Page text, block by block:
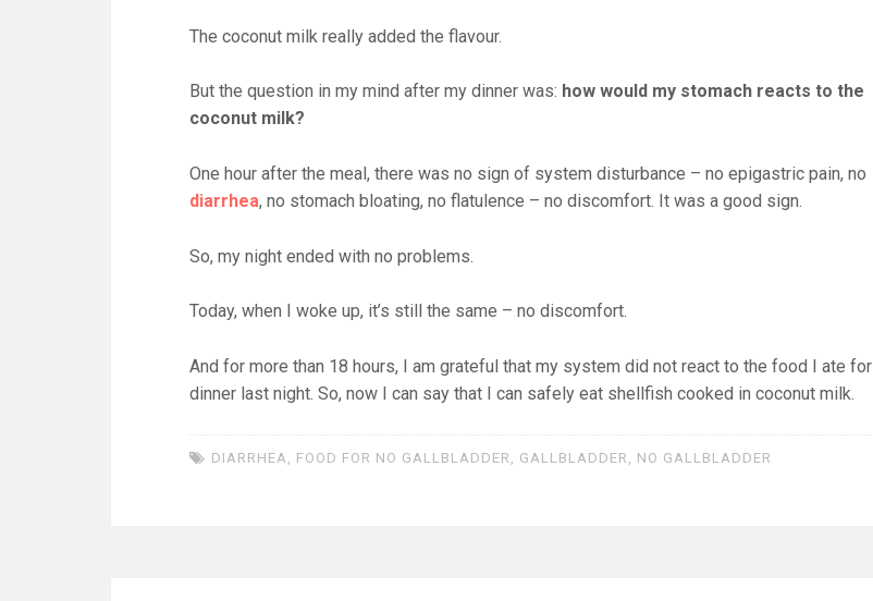
The coconut milk really added the flavour.
But the question in my mind after my dinner was: how would my stomach reacts to the
coconut milk?
One hour after the meal, there was no sign of system disturbance – no epigastric pain, no
diarrhea, no stomach bloating, no flatulence – no discomfort. It was a good sign.
So, my night ended with no problems.
Today, when I woke up, it’s still the same – no discomfort.
And for more than 18 hours, I am grateful that my system did not react to the food I ate for
dinner last night. So, now I can say that I can safely eat shellfish cooked in coconut milk.
DIARRHEA FOOD FOR NO GALLBLADDER GALLBLADDER NO GALLBLADDER